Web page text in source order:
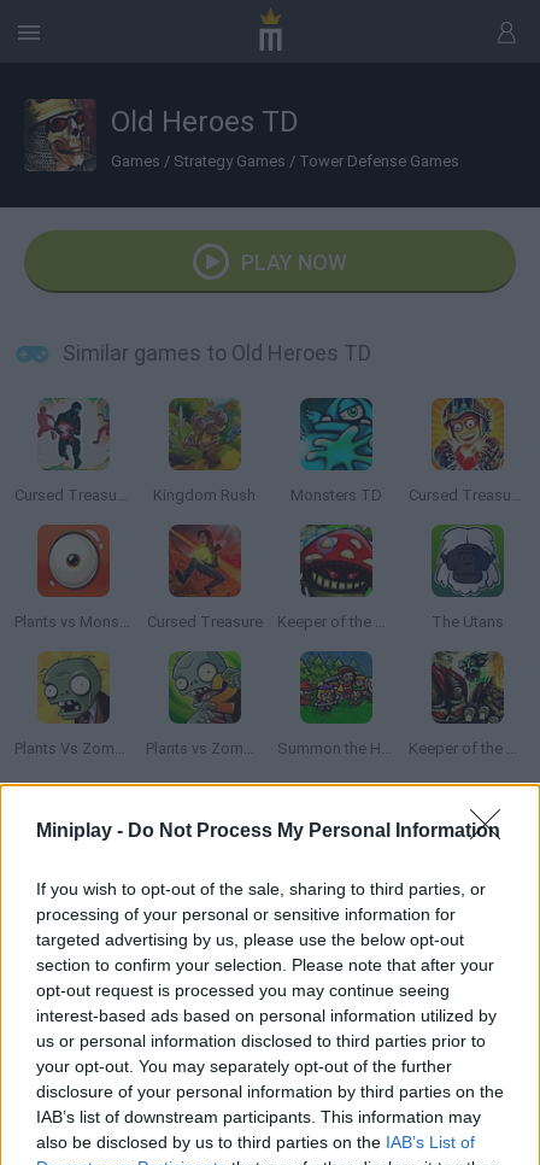
Miniplay - Do Not Process My Personal Information
If you wish to opt-out of the sale, sharing to third parties, or
processing of your personal or sensitive information for
targeted advertising by us, please use the below opt-out
section to confirm your selection. Please note that after your
opt-out request is processed you may continue seeing
interest-based ads based on personal information utilized by
us or personal information disclosed to third parties prior to
your opt-out. You may separately opt-out of the further
disclosure of your personal information by third parties on the
IAB’s list of downstream participants. This information may
also be disclosed by us to third parties on the IAB’s List of
Old Heroes TD
Games / Strategy Games / Tower Defense Games
PLAY NOW
Similar games to Old Heroes TD
Cursed Treasure: Level Pack Kingdom Rush Monsters TD Cursed Treasure 2
Plants vs Monsters Cursed Treasure Keeper of the Grove The Utans
Plants Vs Zombies Plants vs Zombies 2 Summon the Hero Keeper of the Grove 2
How to play Old Heroes TD?
two sides and try to survive the war. The strongest warriors,
powerful wizards and great generals will be under your
command trying to protect life in these lands. There are 8
unique kinds of characters in each side! Their special skills will
help you in the battles.
Tags